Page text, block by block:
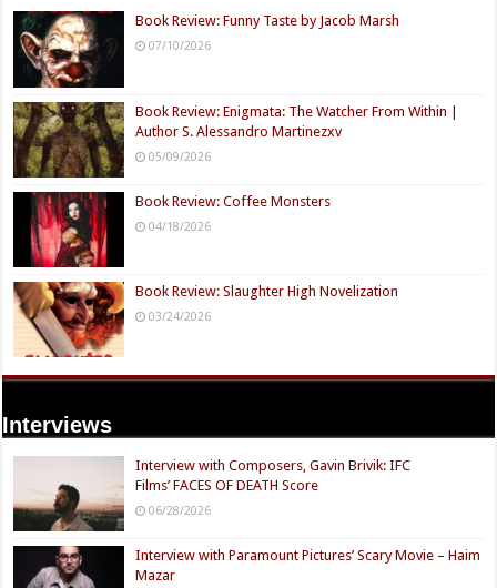
Book Review: Funny Taste by Jacob Marsh
07/10/2026
Book Review: Enigmata: The Watcher From Within |
Author S. Alessandro Martinezxv
05/09/2026
Book Review: Coffee Monsters
04/18/2026
Book Review: Slaughter High Novelization
03/24/2026
Interviews
Interview with Composers, Gavin Brivik: IFC
Films’ FACES OF DEATH Score
06/28/2026
Interview with Paramount Pictures’ Scary Movie – Haim
Mazar